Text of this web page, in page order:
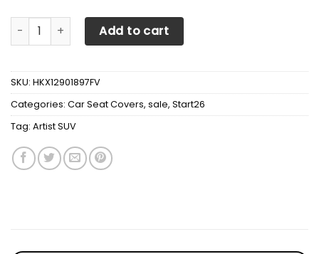
Artist SUV Vegas Golden Knights Seat Covers Sets For
Add to cart
SKU: HKX12901897FV
Categories: Car Seat Covers, sale, Start26
Tag: Artist SUV